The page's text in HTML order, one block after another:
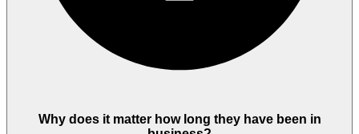
Why does it matter how long they have been in